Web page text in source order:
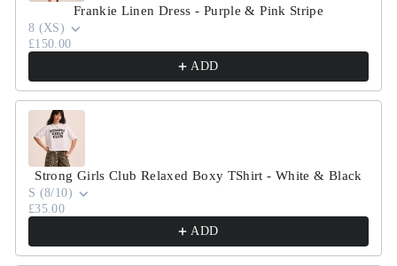
Frankie Linen Dress - Purple & Pink Stripe
8 (XS)
£150.00
ADD
Strong Girls Club Relaxed Boxy TShirt - White & Black
S (8/10)
£35.00
ADD